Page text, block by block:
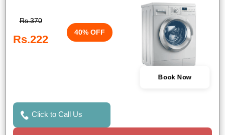
Rs.370
Rs.222
40% OFF
Book Now
Click to Call Us